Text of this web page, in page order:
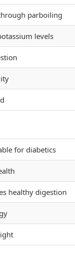
parboiling
levels
for diabetics
healthy digestion